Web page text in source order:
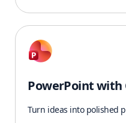
PowerPoint with
Turn ideas into polished